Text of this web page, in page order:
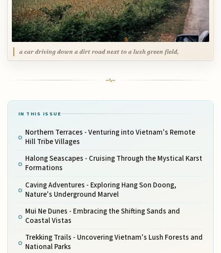
a car driving down a dirt road next to a lush green field,
IN THIS ISSUE
Northern Terraces - Venturing into Vietnam's Remote
Hill Tribe Villages
Halong Seascapes - Cruising Through the Mystical Karst
Formations
Caving Adventures - Exploring Hang Son Doong,
Nature's Underground Marvel
Mui Ne Dunes - Embracing the Shifting Sands and
Coastal Vistas
Trekking Trails - Uncovering Vietnam's Lush Forests and
National Parks